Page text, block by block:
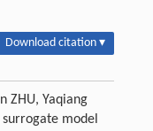
Download citation ▾
ZHU, Yaqiang
surrogate model